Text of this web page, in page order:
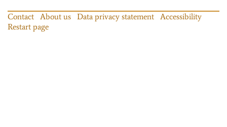
Contact About us Data privacy statement
Accessibility
Restart page